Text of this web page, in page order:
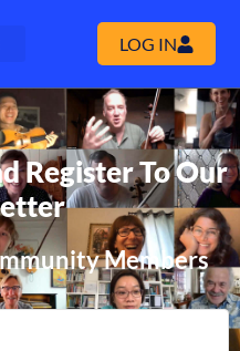
LOG IN
Register To Our
Members